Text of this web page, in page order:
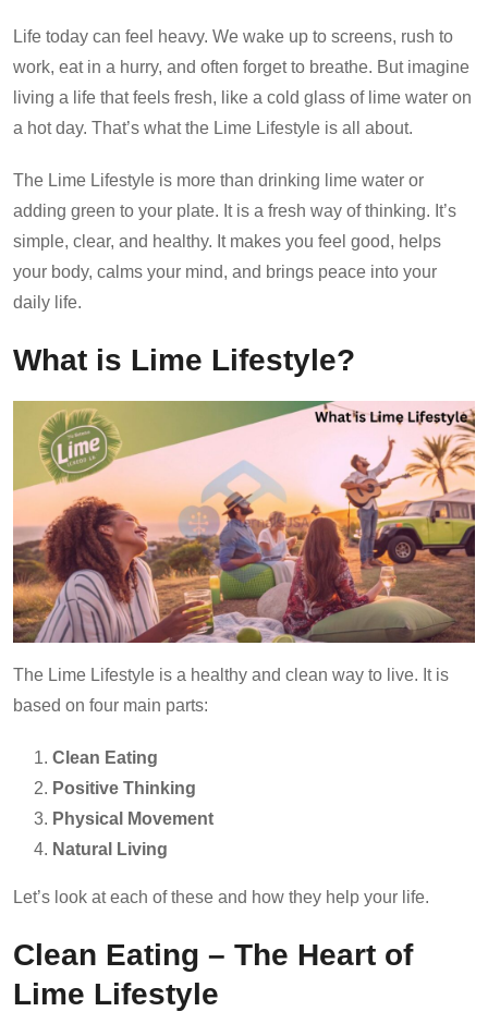
Life today can feel heavy. We wake up to screens, rush to
work, eat in a hurry, and often forget to breathe. But imagine
living a life that feels fresh, like a cold glass of lime water on
a hot day. That’s what the Lime Lifestyle is all about.
The Lime Lifestyle is more than drinking lime water or
adding green to your plate. It is a fresh way of thinking. It’s
simple, clear, and healthy. It makes you feel good, helps
your body, calms your mind, and brings peace into your
daily life.
What is Lime Lifestyle?
The Lime Lifestyle is a healthy and clean way to live. It is
based on four main parts:
Clean Eating
Positive Thinking
Physical Movement
Natural Living
Let’s look at each of these and how they help your life.
Clean Eating – The Heart of
Lime Lifestyle